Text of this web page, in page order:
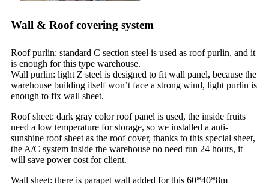
Wall & Roof covering system
Roof purlin: standard C section steel is used as roof purlin, and it
is enough for this type warehouse.
Wall purlin: light Z steel is designed to fit wall panel, because the
warehouse building itself won’t face a strong wind, light purlin is
enough to fix wall sheet.
Roof sheet: dark gray color roof panel is used, the inside fruits
need a low temperature for storage, so we installed a anti-
sunshine roof sheet as the roof cover, thanks to this special sheet,
the A/C system inside the warehouse no need run 24 hours, it
will save power cost for client.
Wall sheet: there is parapet wall added for this 60*40*8m